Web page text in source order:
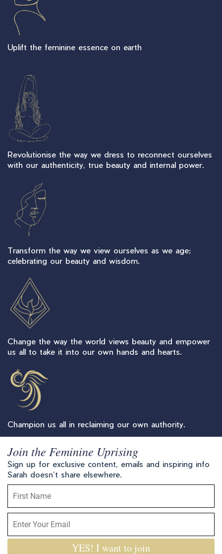
Uplift the feminine essence on earth
Revolutionise the way we dress to reconnect ourselves
with our authenticity, true beauty and internal power.
Transform the way we view ourselves as we age;
celebrating our beauty and wisdom.
Change the way the world views beauty and empower
us all to take it into our own hands and hearts.
Champion us all in reclaiming our own authority.
Join the Feminine Uprising
Sign up for exclusive content, emails and inspiring info
Sarah doesn’t share elsewhere.
YES! I want to join